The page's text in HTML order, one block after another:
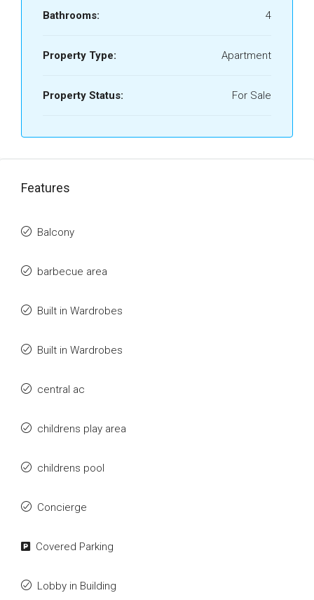
Bathrooms: 4
Property Type: Apartment
Property Status: For Sale
Features
Balcony
barbecue area
Built in Wardrobes
Built in Wardrobes
central ac
childrens play area
childrens pool
Concierge
Covered Parking
Lobby in Building